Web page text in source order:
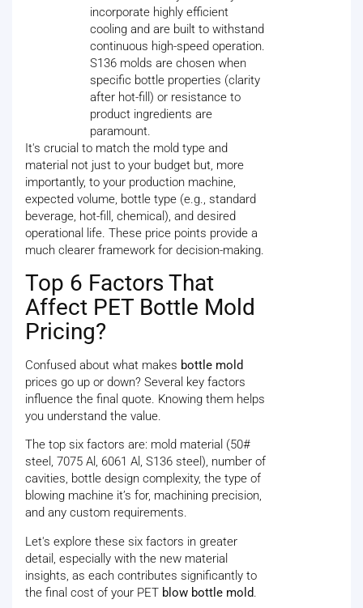
incorporate highly efficient
cooling and are built to withstand
continuous high-speed operation.
S136 molds are chosen when
specific bottle properties (clarity
after hot-fill) or resistance to
product ingredients are
paramount.
It's crucial to match the mold type and
material not just to your budget but, more
importantly, to your production machine,
expected volume, bottle type (e.g., standard
beverage, hot-fill, chemical), and desired
operational life. These price points provide a
much clearer framework for decision-making.
Top 6 Factors That
Affect PET Bottle Mold
Pricing?
Confused about what makes bottle mold
prices go up or down? Several key factors
influence the final quote. Knowing them helps
you understand the value.
The top six factors are: mold material (50#
steel, 7075 Al, 6061 Al, S136 steel), number of
cavities, bottle design complexity, the type of
blowing machine it’s for, machining precision,
and any custom requirements.
Let's explore these six factors in greater
detail, especially with the new material
insights, as each contributes significantly to
the final cost of your PET blow bottle mold.